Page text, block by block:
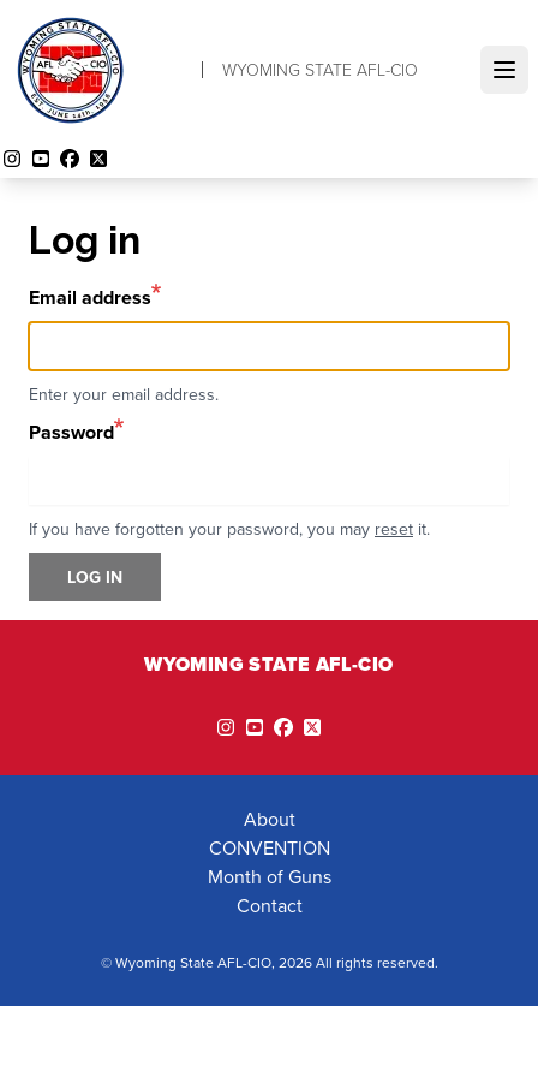
main
content
WYOMING STATE AFL-CIO
Instagram
YouTube
Facebook
Twitter
Log in
Email address
Enter your email address.
Password
If you have forgotten your password, you may reset it.
LOG IN
WYOMING STATE AFL-CIO
About
CONVENTION
Month of Guns
Contact
© Wyoming State AFL-CIO, 2026 All rights reserved.